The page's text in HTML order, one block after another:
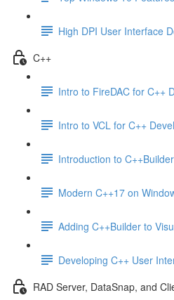
High DPI User Interface
C++
Intro to FireDAC for C++
Intro to VCL for C++
Introduction to
Modern C++17 on
Adding C++Builder to
Developing C++ User
RAD Server, DataSnap, and